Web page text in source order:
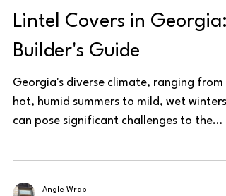
Lintel Covers in Georgia:
Builder's Guide
Georgia's diverse climate, ranging from
hot, humid summers to mild, wet winters,
can pose significant challenges to the
Angle Wrap